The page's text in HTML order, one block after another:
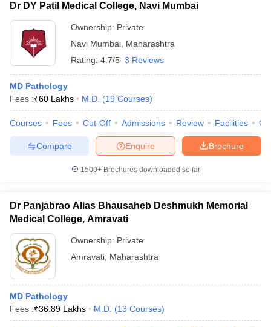
Dr DY Patil Medical College, Navi Mumbai
Ownership: Private
Navi Mumbai Maharashtra
Rating: 4.7/5 3 Reviews
MD Pathology
Fees :₹60 Lakhs M.D. (19 Courses)
Courses Fees Cut-Off Admissions Review Facilities
Brochure
Enquire
Compare
1500+Brochures downloaded so far
Dr Panjabrao Alias Bhausaheb Deshmukh Memorial
Medical College, Amravati
Ownership: Private
Amravati Maharashtra
MD Pathology
Fees :₹36.89 Lakhs M.D. (13 Courses)